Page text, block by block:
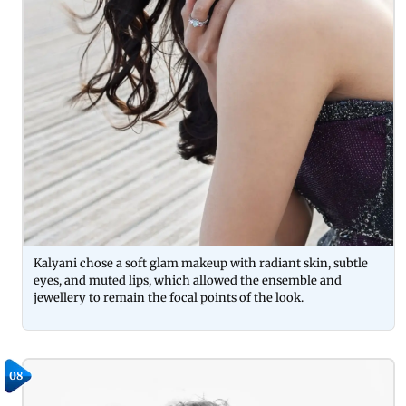
Kalyani chose a soft glam makeup with radiant skin, subtle
eyes, and muted lips, which allowed the ensemble and
jewellery to remain the focal points of the look.
08